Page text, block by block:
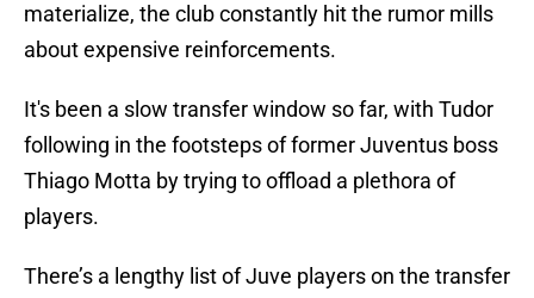
materialize, the club constantly hit the rumor mills
about expensive reinforcements.
It's been a slow transfer window so far, with Tudor
following in the footsteps of former Juventus boss
Thiago Motta by trying to offload a plethora of
players.
There’s a lengthy list of Juve players on the transfer